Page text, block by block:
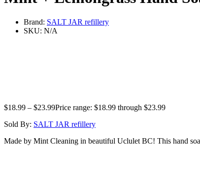
Brand: SALT JAR refillery
SKU: N/A
$18.99 – $23.99Price range: $18.99 through $23.99
Sold By: SALT JAR refillery
Made by Mint Cleaning in beautiful Uclulet BC! This hand